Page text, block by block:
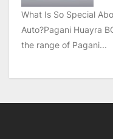
What Is So Special
Auto?Pagani Huayra
the range of Pagani...